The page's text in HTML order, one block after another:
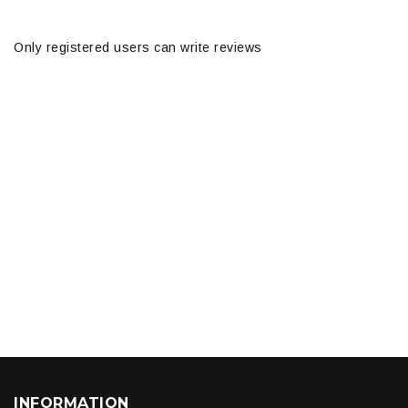
Only registered users can write reviews
INFORMATION